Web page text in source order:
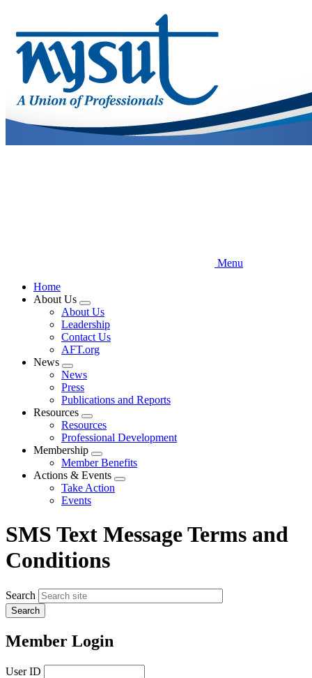
main
content
Menu
Home
About Us
Expand
menu
About Us
Leadership
Contact Us
AFT.org
News
Expand
menu
News
Press
Publications and Reports
Resources
Expand
menu
Resources
Professional Development
Membership
Expand
menu
Member Benefits
Actions & Events
Expand
Take Action
Events
SMS Text Message Terms and
Conditions
Search
Member Login
User ID